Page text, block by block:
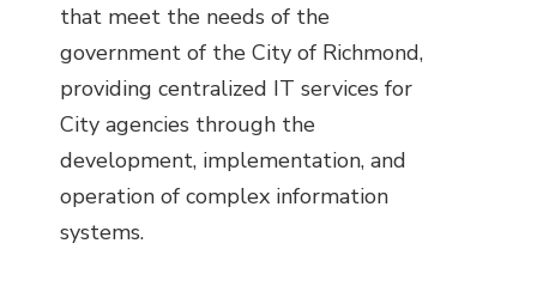
that meet the needs of the
government of the City of Richmond,
providing centralized IT services for
City agencies through the
development, implementation, and
operation of complex information
systems.